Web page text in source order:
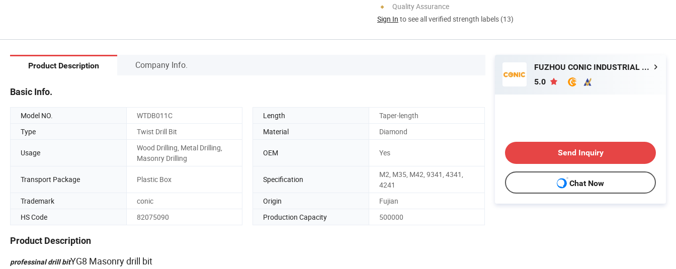
Quality Assurance
Sign In to see all verified strength labels (13)
Product Description Company Info.
Basic Info.
Model NO. WTDB011C Length
Taper-length
Type
Twist Drill Bit Material Diamond
Usage
Wood Drilling, Metal Drilling,
Masonry Drilling
OEM Yes
Transport Package Plastic Box Specification
M2, M35, M42, 9341, 4341,
4241
Trademark
conic Origin
Fujian
HS Code
82075090 Production Capacity 500000
Product Description
professinal drill bitYG8 Masonry drill bit
FUZHOU CONIC INDUSTRIAL CO., LTD.
5.0
Send Inquiry
Chat Now